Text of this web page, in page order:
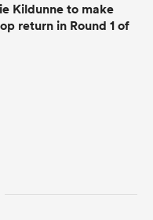
Kildunne to make
return in Round 1 of